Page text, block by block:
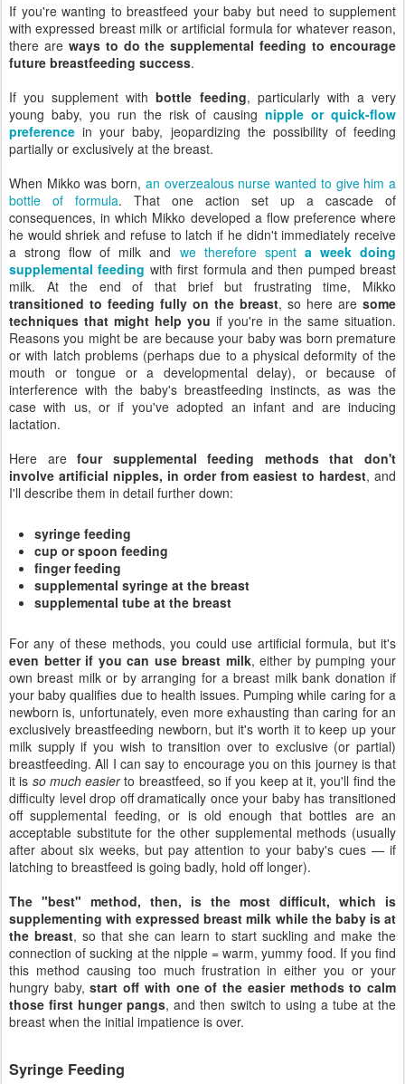
If you're wanting to breastfeed your baby but need to supplement
with expressed breast milk or artificial formula for whatever reason,
there are ways to do the supplemental feeding to encourage
future breastfeeding success.
If you supplement withbottle feeding, particularly with a very
young baby, you run the risk of causingnipple or quick-flow
preference in your baby, jeopardizing the possibility of feeding
partially or exclusively at the breast.
When Mikko was born, an overzealous nurse wanted to give him a
bottle of formula. That one action set up a cascade of
consequences, in which Mikko developed a flow preference where
he would shriek and refuse to latch if he didn't immediately receive
a strong flow of milk and we therefore spent a week doing
supplemental feeding with first formula and then pumped breast
milk. At the end of that brief but frustrating time, Mikko
transitioned to feeding fully on the breast, so here are some
techniques that might help you if you're in the same situation.
Reasons you might be are because your baby was born premature
or with latch problems (perhaps due to a physical deformity of the
mouth or tongue or a developmental delay), or because of
interference with the baby's breastfeeding instincts, as was the
case with us, or if you've adopted an infant and are inducing
lactation.
Here arefour supplemental feeding methods that don't
involve artificial nipples, in order from easiest to hardest, and
I'll describe them in detail further down:
syringe feeding
cup or spoon feeding
finger feeding
supplemental syringe at the breast
supplemental tube at the breast
For any of these methods, you could use artificial formula, but it's
even better if you can use breast milk, either by pumping your
own breast milk or by arranging for a breast milk bank donation if
your baby qualifies due to health issues. Pumping while caring for a
newborn is, unfortunately, even more exhausting than caring for an
exclusively breastfeeding newborn, but it's worth it to keep up your
milk supply if you wish to transition over to exclusive (or partial)
breastfeeding. All I can say to encourage you on this journey is that
it is so much easierto breastfeed, so if you keep at it, you'll find the
difficulty level drop off dramatically once your baby has transitioned
off supplemental feeding, or is old enough that bottles are an
acceptable substitute for the other supplemental methods (usually
after about six weeks, but pay attention to your baby's cues — if
latching to breastfeed is going badly, hold off longer).
The "best" method, then, is the most difficult, which is
supplementing with expressed breast milk while the baby is at
the breast, so that she can learn to start suckling and make the
connection of sucking at the nipple = warm, yummy food. If you find
this method causing too much frustration in either you or your
hungry baby,start off with one of the easier methods to calm
those first hunger pangs, and then switch to using a tube at the
breast when the initial impatience is over.
Syringe Feeding